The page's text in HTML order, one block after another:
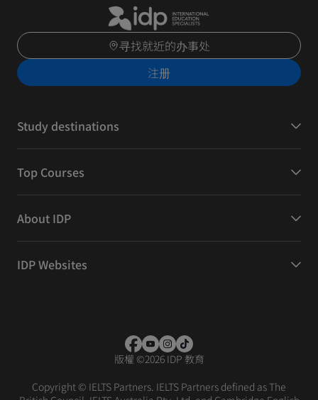
寻找就近的办事处
注册
Study destinations
Top Courses
About IDP
IDP Websites
版權 ©2026 IDP 教育
Copyright © IELTS Partners. IELTS Partners defined as The